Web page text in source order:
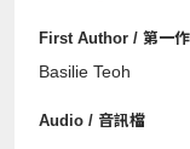
Basilie Teoh